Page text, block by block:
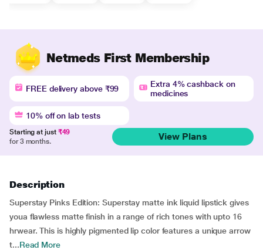
Netmeds First Membership
FREE delivery above ₹99
Extra 4% cashback on
medicines
10% off on lab tests
Starting at just ₹49
for 3 months.
View Plans
Description
Superstay Pinks Edition: Superstay matte ink liquid lipstick gives
youa flawless matte finish in a range of rich tones with upto 16
hrwear. This is highly pigmented lip color features a unique arrow
t...Read More